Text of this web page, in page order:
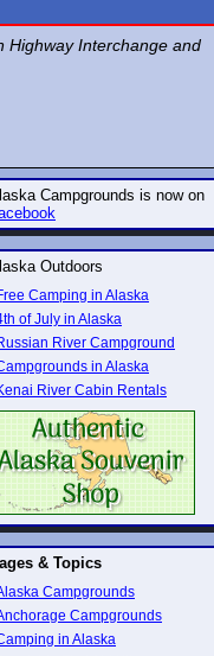
Highway Interchange and
Campgrounds is now on
Outdoors
Camping in Alaska
of July in Alaska
River Campground
in Alaska
River Cabin Rentals
& Topics
Campgrounds
Campgrounds
in Alaska